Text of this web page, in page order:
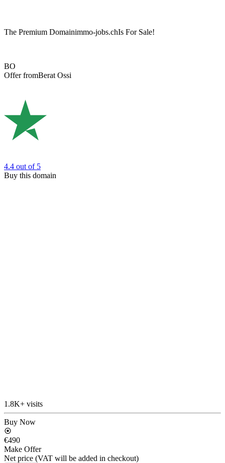
The Premium Domainimmo-jobs.chIs For Sale!
BO
Offer fromBerat Ossi
4.4 out of 5
Buy this domain
1.8K+ visits
Buy Now
€490
Make Offer
Net price (VAT will be added in checkout)